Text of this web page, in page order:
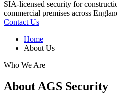
SIA-licensed security for
commercial premises across
Contact Us
Home
About Us
Who We Are
About AGS Security